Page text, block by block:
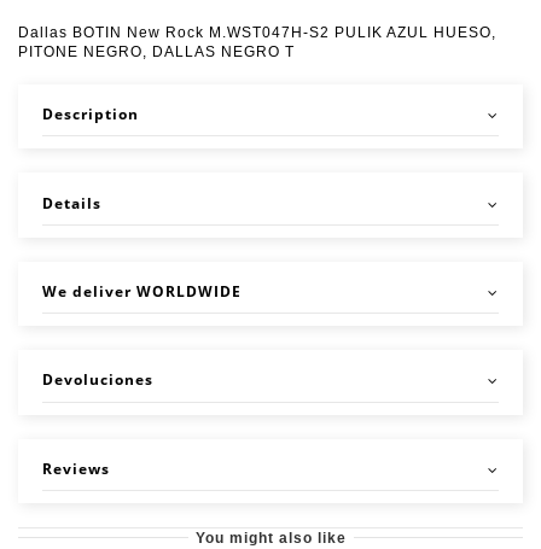
Dallas BOTIN New Rock M.WST047H-S2 PULIK AZUL HUESO,
PITONE NEGRO, DALLAS NEGRO T
Description
Details
We deliver WORLDWIDE
Devoluciones
Reviews
You might also like